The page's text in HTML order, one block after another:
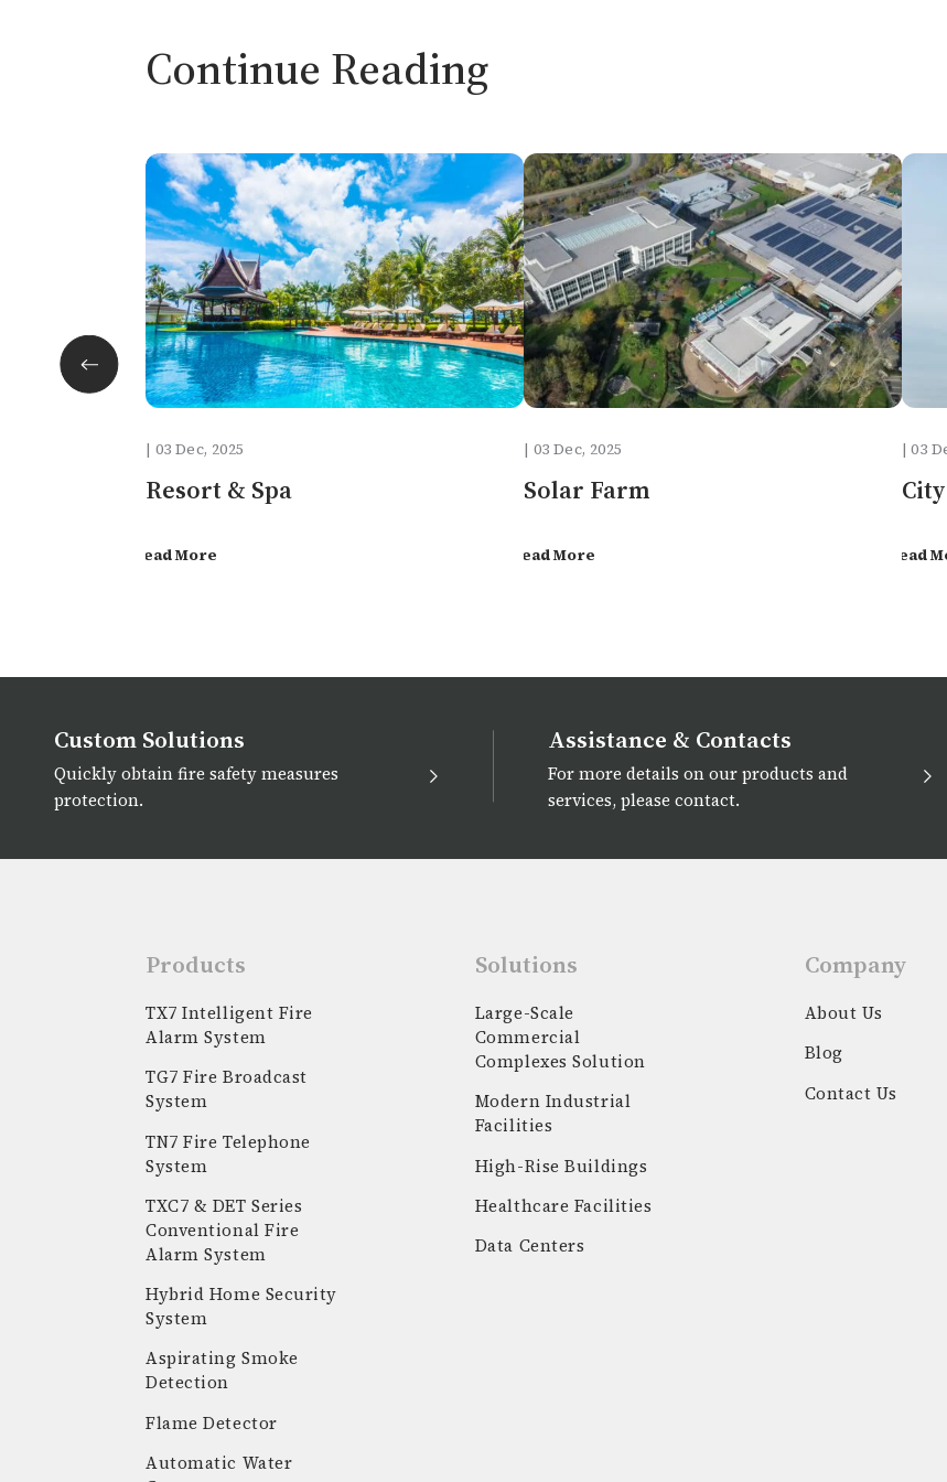
facebook
twitter
Continue Reading
| 03 Dec, 2025
Resort & Spa
Read More
| 03 Dec, 2025
Solar Farm
Read More
| 03
Read
Custom Solutions
Quickly obtain fire safety measures
protection.
Assistance & Contacts
For more details on our products and
services, please contact.
Products
TX7 Intelligent Fire
Alarm System
TG7 Fire Broadcast
System
TN7 Fire Telephone
System
TXC7 & DET Series
Conventional Fire
Alarm System
Hybrid Home Security
System
Aspirating Smoke
Detection
Flame Detector
Automatic Water
Solutions
Large-Scale
Commercial
Complexes Solution
Modern Industrial
Facilities
High-Rise Buildings
Healthcare Facilities
Data Centers
Company
About Us
Blog
Contact Us